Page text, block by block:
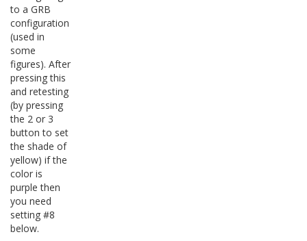
to a GRB
configuration
(used in
some
figures). After
pressing this
and retesting
(by pressing
the 2 or 3
button to set
the shade of
yellow) if the
color is
purple then
you need
setting #8
below.